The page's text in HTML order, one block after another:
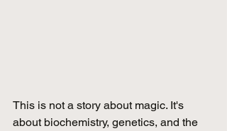
This is not a story about magic. It's
about biochemistry, genetics, and the